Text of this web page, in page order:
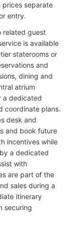
prices separate
entry.
related guest
is available
staterooms or
and
dining and
atrium
a dedicated
coordinate plans.
desk and
and book future
incentives while
a dedicated
with
are part of the
sales during a
itinerary
securing